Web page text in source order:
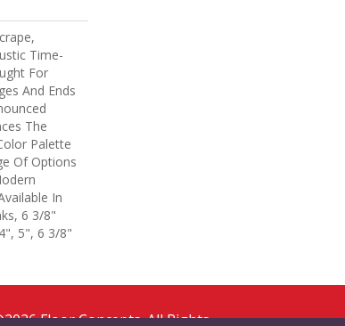
Time-
For
And Ends
The
Palette
Of Options
In
6 3/8"
5", 6 3/8"
Floor Concepts. All Rights